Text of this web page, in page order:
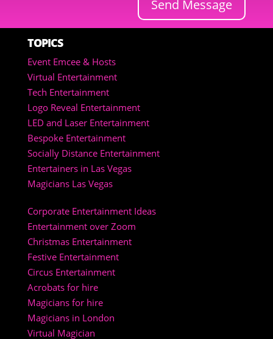
Send Message
TOPICS
Event Emcee & Hosts
Virtual Entertainment
Tech Entertainment
Logo Reveal Entertainment
LED and Laser Entertainment
Bespoke Entertainment
Socially Distance Entertainment
Entertainers in Las Vegas
Magicians Las Vegas
Corporate Entertainment Ideas
Entertainment over Zoom
Christmas Entertainment
Festive Entertainment
Circus Entertainment
Acrobats for hire
Magicians for hire
Magicians in London
Virtual Magician